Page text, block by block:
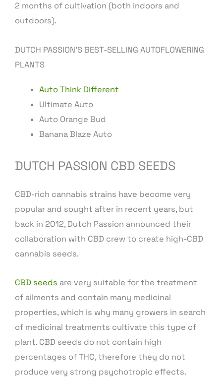
2 months of cultivation (both indoors and
outdoors).
DUTCH PASSION’S BEST-SELLING AUTOFLOWERING
PLANTS
Auto Think Different
Ultimate Auto
Auto Orange Bud
Banana Blaze Auto
DUTCH PASSION CBD SEEDS
CBD-rich cannabis strains have become very
popular and sought after in recent years, but
back in 2012, Dutch Passion announced their
collaboration with CBD crew to create high-CBD
cannabis seeds.
CBD seeds are very suitable for the treatment
of ailments and contain many medicinal
properties, which is why many growers in search
of medicinal treatments cultivate this type of
plant. CBD seeds do not contain high
percentages of THC, therefore they do not
produce very strong psychotropic effects.